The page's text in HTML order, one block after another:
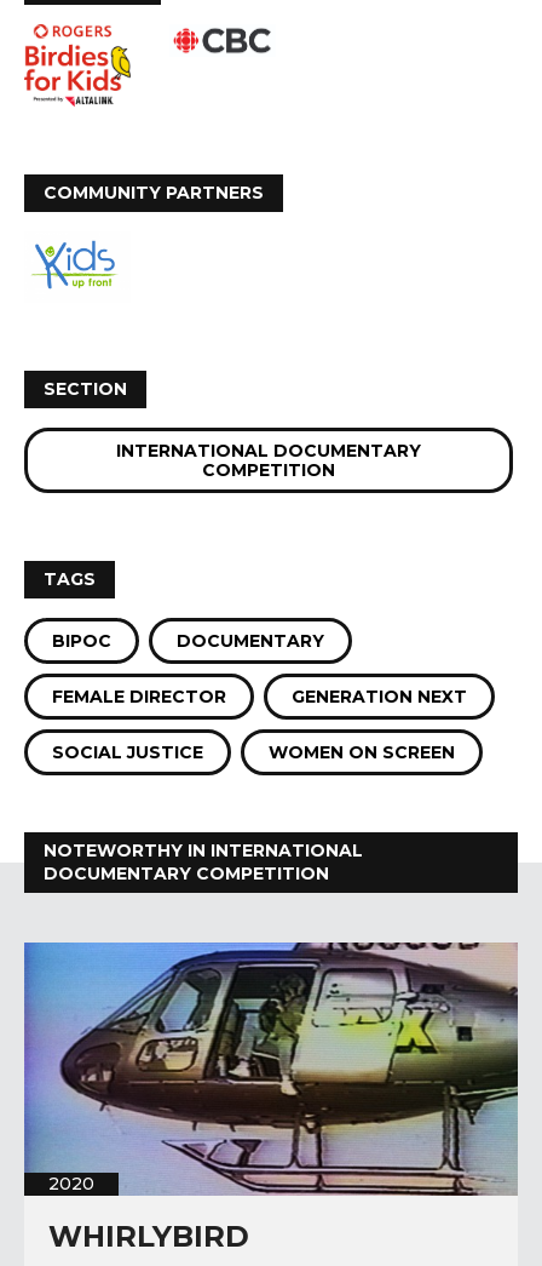
COMMUNITY PARTNERS
SECTION
INTERNATIONAL DOCUMENTARY
COMPETITION
TAGS
BIPOC DOCUMENTARY
FEMALE DIRECTOR GENERATION NEXT
SOCIAL JUSTICE WOMEN ON SCREEN
NOTEWORTHY IN INTERNATIONAL
DOCUMENTARY COMPETITION
2020
WHIRLYBIRD